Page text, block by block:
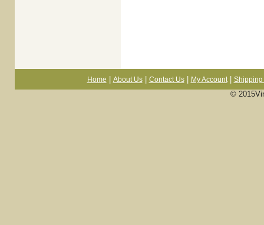
Home About Us| Contact Us| My Account| Shipping
©